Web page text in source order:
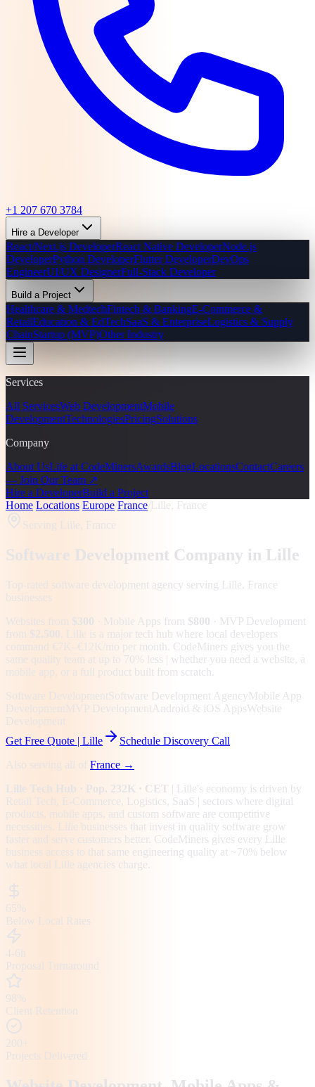
+1 207 670 3784
Hire a Developer
React/Next.js DeveloperReact Native DeveloperNode.js
DeveloperPython DeveloperFlutter DeveloperDevOps
EngineerUI/UX DesignerFull-Stack Developer
Build a Project
Healthcare & MedtechFintech & BankingE-Commerce &
RetailEducation & EdTechSaaS & EnterpriseLogistics & Supply
ChainStartup (MVP)Other Industry
Services
All ServicesWeb DevelopmentMobile
DevelopmentTechnologiesPricingSolutions
Company
About UsLife at CodeMinersAwardsBlogLocationsContactCareers
— Join Our Team ↗
Hire a DeveloperBuild a Project
Home Locations Europe France Lille, France
Serving Lille, France
Software Development Company in Lille
Top-rated software development agency serving Lille, France
businesses
Websites from $300 · Mobile Apps from $800 · MVP Development
from $2,500
Lille is a major tech hub where local developers
command €7K–€12K/mo per month. CodeMiners gives you the
same quality team at up to 70% less | whether you need a website, a
mobile app, or a full product built from scratch.
Software Development Software Development AgencyMobile App
Development MVP Development Android & iOS AppsWebsite
Development
Get Free Quote | Lille
Schedule Discovery Call
Also serving all of France →
Lille Tech Hub · Pop. 232K · CET Lille's economy is driven by
Retail Tech, E-Commerce, Logistics, SaaS
| sectors where digital
products, mobile apps, and custom software are competitive
necessities.
Lille businesses that invest in quality software grow
faster and serve customers better. CodeMiners gives every Lille
business access to that same engineering quality at
~70% below
what local
Lille agencies charge.
65%
Below Local Rates
4-6h
Proposal Turnaround
98%
Client Retention
200+
Projects Delivered